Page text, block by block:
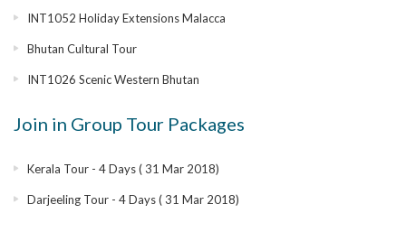
INT1052 Holiday Extensions Malacca
Bhutan Cultural Tour
INT1026 Scenic Western Bhutan
Join in Group Tour Packages
Kerala Tour - 4 Days ( 31 Mar 2018)
Darjeeling Tour - 4 Days ( 31 Mar 2018)